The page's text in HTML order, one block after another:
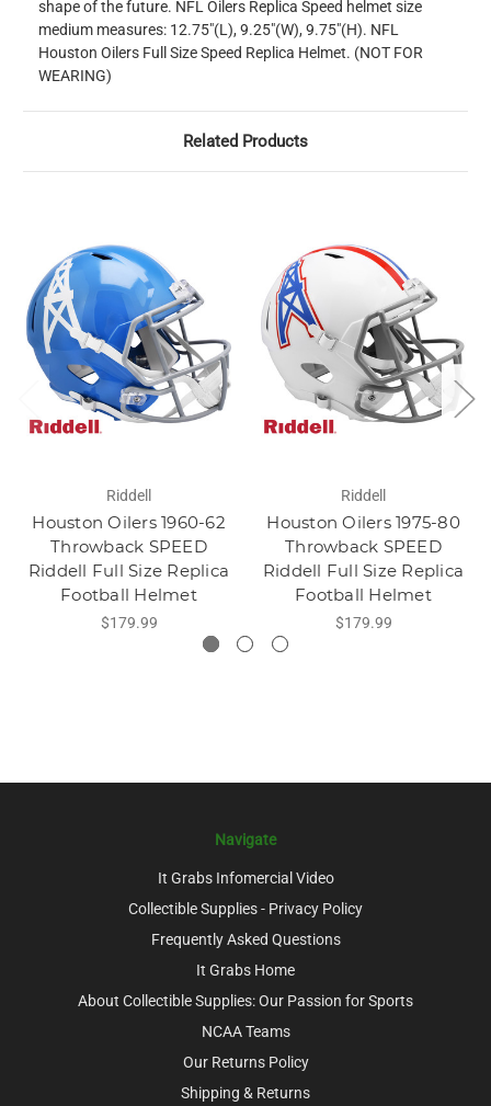
shape of the future. NFL Oilers Replica Speed helmet size
medium measures: 12.75"(L), 9.25"(W), 9.75"(H). NFL
Houston Oilers Full Size Speed Replica Helmet. (NOT FOR
WEARING)
Related Products
Riddell
Houston Oilers 1960-62
Throwback SPEED
Riddell Full Size Replica
Football Helmet
$179.99
Riddell
Houston Oilers 1975-80
Throwback SPEED
Riddell Full Size Replica
Football Helmet
$179.99
Navigate
It Grabs Infomercial Video
Collectible Supplies - Privacy Policy
Frequently Asked Questions
It Grabs Home
About Collectible Supplies: Our Passion for Sports
NCAA Teams
Our Returns Policy
Shipping & Returns